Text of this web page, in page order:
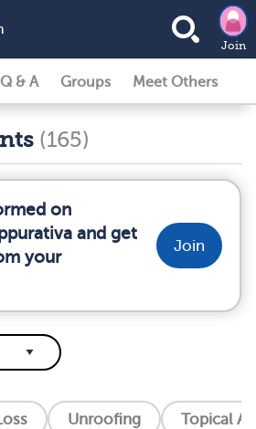
Join
Q & A Groups Meet Others
(165)
on
and get
your
Join
Unroofing Topical